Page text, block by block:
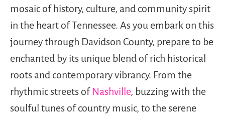
mosaic of history, culture, and community spirit
in the heart of Tennessee. As you embark on this
journey through Davidson County, prepare to be
enchanted by its unique blend of rich historical
roots and contemporary vibrancy. From the
rhythmic streets of Nashville, buzzing with the
soulful tunes of country music, to the serene